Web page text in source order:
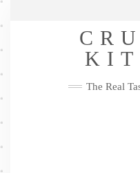
Skip
Me
Facebook
The Real